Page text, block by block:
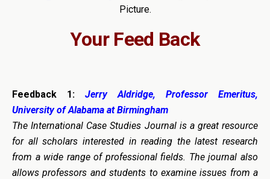
Picture.
Your Feed Back
Feedback 1: Jerry Aldridge, Professor Emeritus,
University of Alabama at Birmingham
The International Case Studies Journal is a great resource
for all scholars interested in reading the latest research
from a wide range of professional fields. The journal also
allows professors and students to examine issues from a